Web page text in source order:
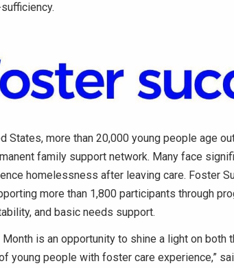
States, more than 20,000 young people age
family support network. Many face
homelessness after leaving care. Foster
more than 1,800 participants through
and basic needs support.
Month is an opportunity to shine a light on both
young people with foster care experience,”